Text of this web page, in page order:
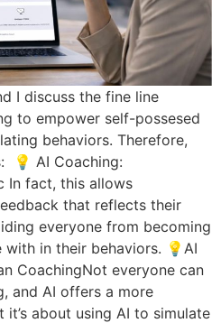
I discuss the fine line
to empower self-possesed
behaviors. Therefore,
💡 AI Coaching:
In fact, this allows
that reflects their
everyone from becoming
with in their behaviors. 💡AI
CoachingNot everyone can
and AI offers a more
about using AI to simulate